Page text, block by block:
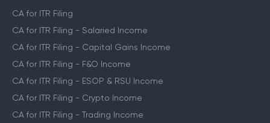
CA for ITR Filing
CA for ITR Filing - Salaried Income
CA for ITR Filing - Capital Gains Income
CA for ITR Filing - F&O Income
CA for ITR Filing - ESOP & RSU Income
CA for ITR Filing - Crypto Income
CA for ITR Filing - Trading Income